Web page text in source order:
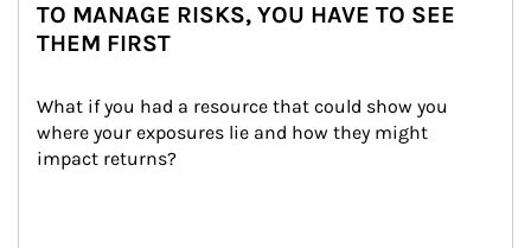
TO MANAGE RISKS, YOU HAVE TO SEE
THEM FIRST
What if you had a resource that could show you
where your exposures lie and how they might
impact returns?